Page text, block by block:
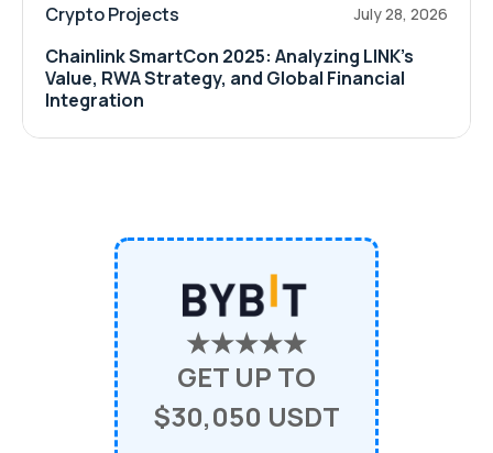
Crypto Projects July 28, 2026
Chainlink SmartCon 2025: Analyzing LINK’s
Value, RWA Strategy, and Global Financial
Integration
★★★★★
GET UP TO
$30,050 USDT